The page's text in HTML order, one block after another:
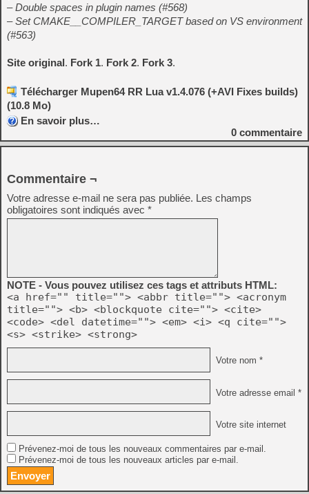
– Double spaces in plugin names (#568)
– Set CMAKE__COMPILER_TARGET based on VS environment
(#563)
Site original. Fork 1. Fork 2. Fork 3.
Télécharger Mupen64 RR Lua v1.4.076 (+AVI Fixes builds)
(10.8 Mo)
En savoir plus…
0 commentaire
Commentaire ¬
Votre adresse e-mail ne sera pas publiée. Les champs
obligatoires sont indiqués avec *
NOTE - Vous pouvez utilisez ces tags et attributs HTML:
<a href="" title=""> <abbr title=""> <acronym
title=""> <b> <blockquote cite=""> <cite>
<code> <del datetime=""> <em> <i> <q cite="">
<s> <strike> <strong>
Votre nom *
Votre adresse email *
Votre site internet
Prévenez-moi de tous les nouveaux commentaires par e-mail.
Prévenez-moi de tous les nouveaux articles par e-mail.